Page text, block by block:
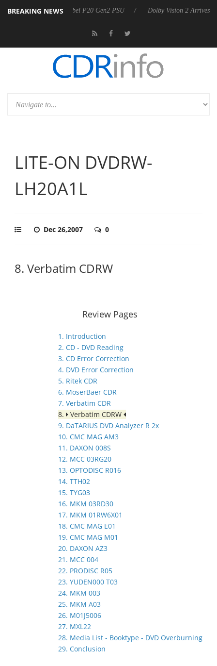
BREAKING NEWS
announces Rebel P20 Gen2 PSU Dolby Vision 2 Arrives, Bringing
LITE-ON DVDRW-
LH20A1L
Dec 26,2007 0
8. Verbatim CDRW
Review Pages
1. Introduction
2. CD - DVD Reading
3. CD Error Correction
4. DVD Error Correction
5. Ritek CDR
6. MoserBaer CDR
7. Verbatim CDR
8.
Verbatim CDRW
9. DaTARIUS DVD Analyzer R 2x
10. CMC MAG AM3
11. DAXON 008S
12. MCC 03RG20
13. OPTODISC R016
14. TTH02
15. TYG03
16. MKM 03RD30
17. MKM 01RW6X01
18. CMC MAG E01
19. CMC MAG M01
20. DAXON AZ3
21. MCC 004
22. PRODISC R05
23. YUDEN000 T03
24. MKM 003
25. MKM A03
26. M01J5006
27. MXL22
28. Media List - Booktype - DVD Overburning
29. Conclusion